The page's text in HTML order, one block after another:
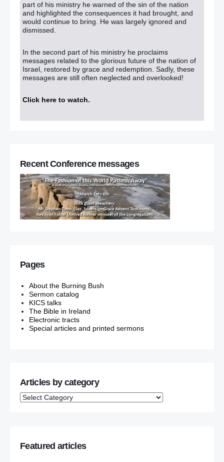
part of his ministry he warned of the sin of the nation
and highlighted the consequences it had brought, and
would continue to bring. He was largely ignored and
dismissed.
In the second part of his ministry he proclaims
messages related to the glorious future of the nation of
Israel, restored by grace and redemption. Sadly, these
messages are still often neglected and overlooked!
Click here to watch.
Recent Conference messages
Pages
About the Burning Bush
Sermon catalog
KICS talks
The Bible in Ireland
Electronic tracts
Special articles and printed sermons
Articles by category
Featured articles